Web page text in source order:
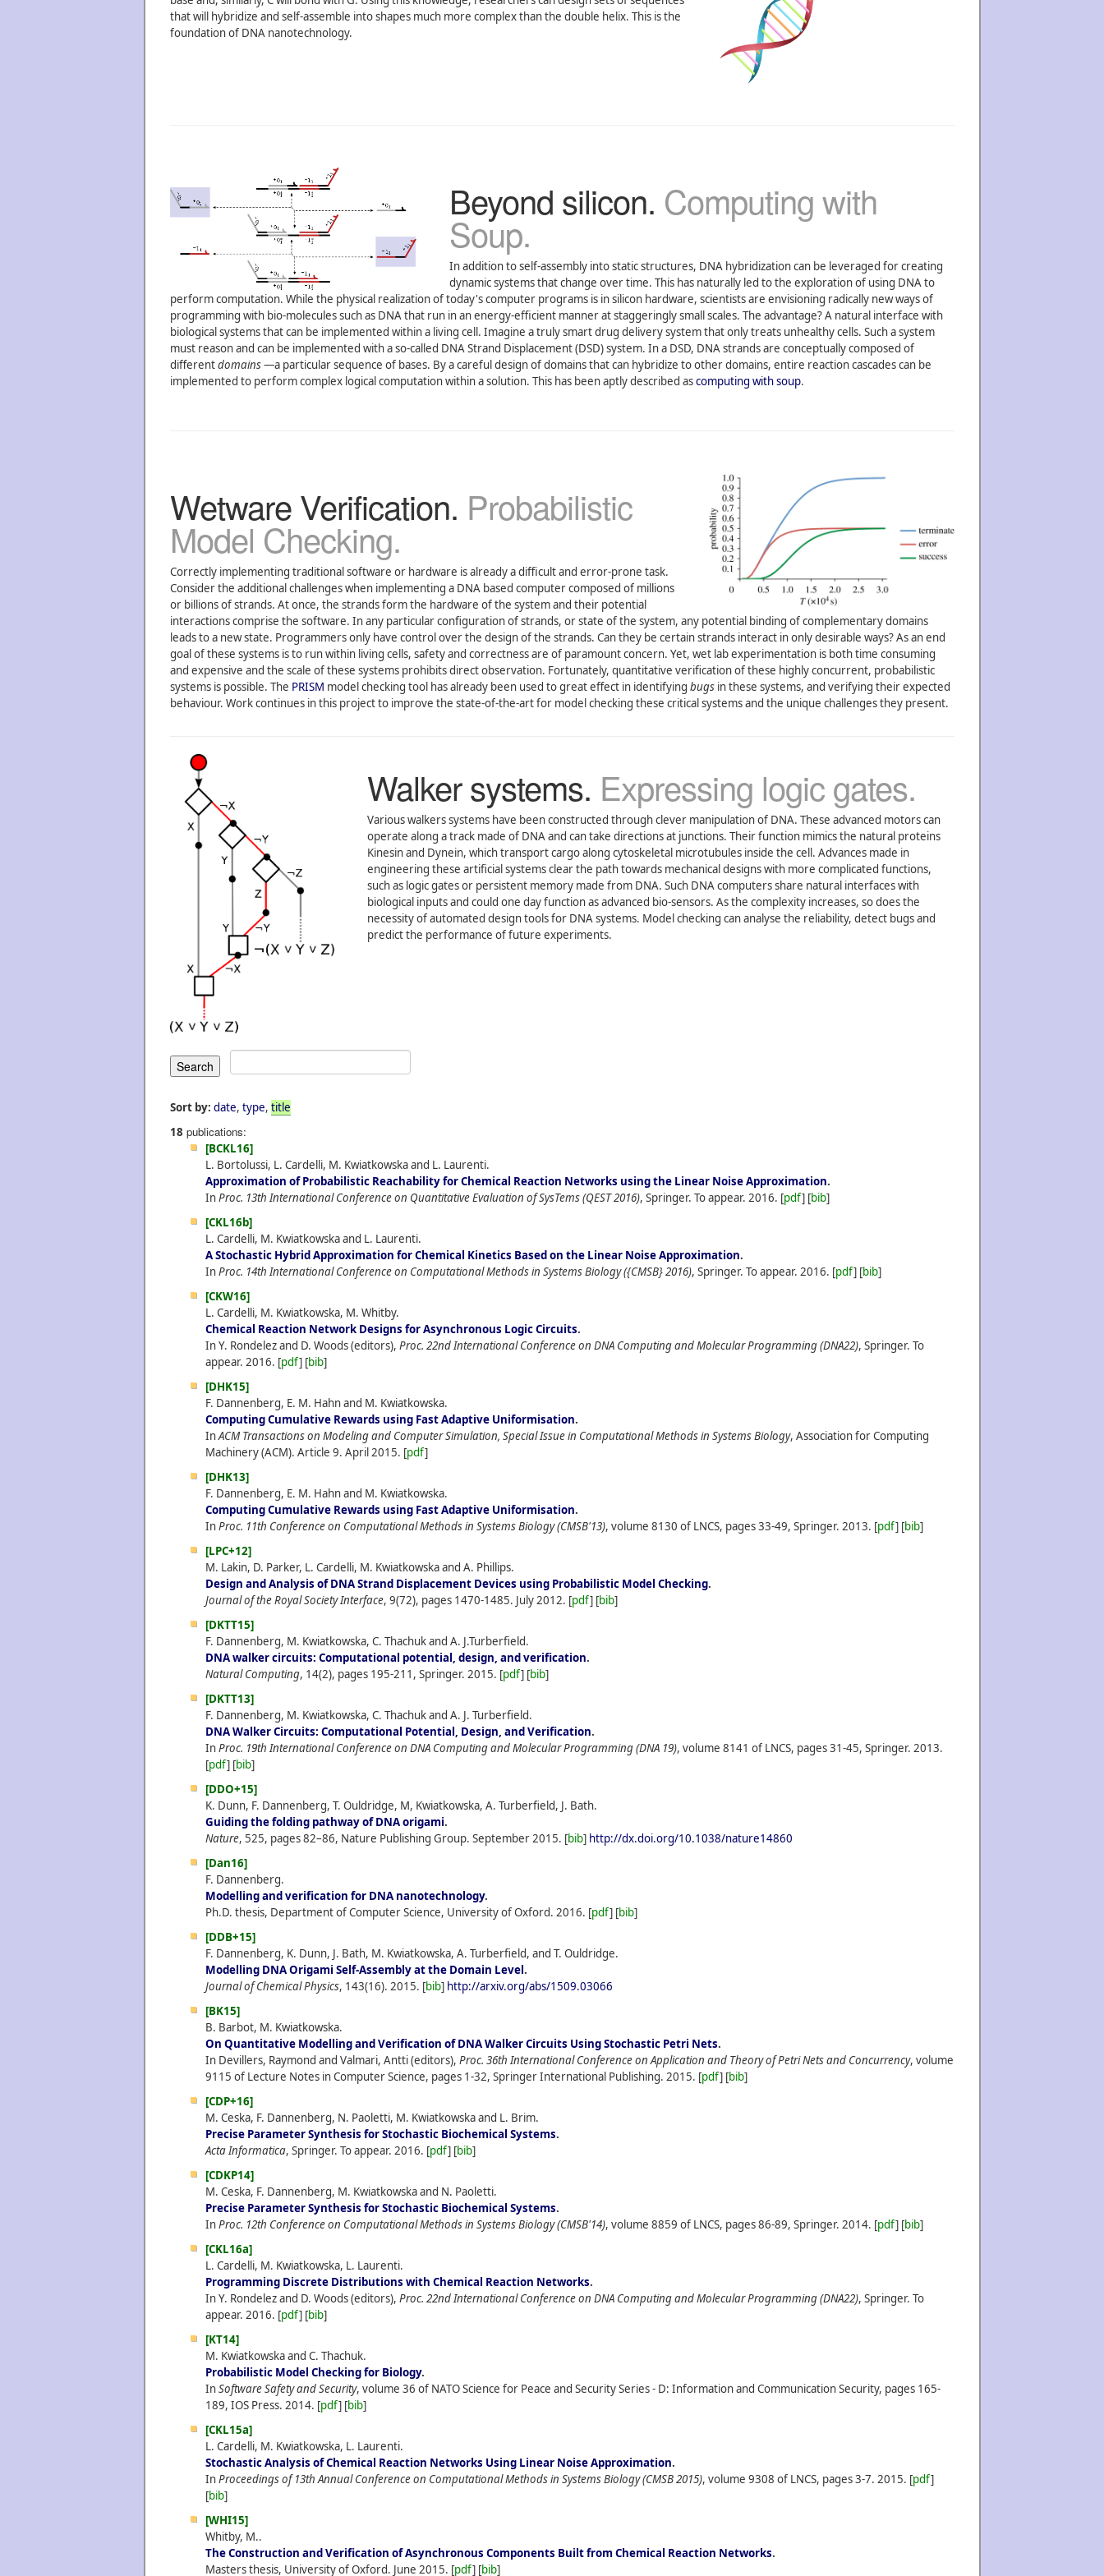
that will hybridize and self-assemble into shapes much more complex than the double helix. This is the
foundation of DNA nanotechnology.
Beyond silicon. Computing with
Soup.
In addition to self-assembly into static structures, DNA hybridization can be leveraged for creating
dynamic systems that change over time. This has naturally led to the exploration of using DNA to
perform computation. While the physical realization of today's computer programs is in silicon hardware, scientists are envisioning radically new ways of
programming with bio-molecules such as DNA that run in an energy-efficient manner at staggeringly small scales. The advantage? A natural interface with
biological systems that can be implemented within a living cell. Imagine a truly smart drug delivery system that only treats unhealthy cells. Such a system
must reason and can be implemented with a so-called DNA Strand Displacement (DSD) system. In a DSD, DNA strands are conceptually composed of
differentdomains—a particular sequence of bases. By a careful design of domains that can hybridize to other domains, entire reaction cascades can be
implemented to perform complex logical computation within a solution. This has been aptly described ascomputing with soup.
Wetware Verification. Probabilistic
Model Checking.
Correctly implementing traditional software or hardware is already a difficult and error-prone task.
Consider the additional challenges when implementing a DNA based computer composed of millions
or billions of strands. At once, the strands form the hardware of the system and their potential
interactions comprise the software. In any particular configuration of strands, or state of the system, any potential binding of complementary domains
leads to a new state. Programmers only have control over the design of the strands. Can they be certain strands interact in only desirable ways? As an end
goal of these systems is to run within living cells, safety and correctness are of paramount concern. Yet, wet lab experimentation is both time consuming
and expensive and the scale of these systems prohibits direct observation. Fortunately, quantitative verification of these highly concurrent, probabilistic
systems is possible. The PRISM model checking tool has already been used to great effect in identifying bugs in these systems, and verifying their expected
behaviour. Work continues in this project to improve the state-of-the-art for model checking these critical systems and the unique challenges they present.
Walker systems. Expressing logic gates.
Various walkers systems have been constructed through clever manipulation of DNA. These advanced motors can
operate along a track made of DNA and can take directions at junctions. Their function mimics the natural proteins
Kinesin and Dynein, which transport cargo along cytoskeletal microtubules inside the cell. Advances made in
engineering these artificial systems clear the path towards mechanical designs with more complicated functions,
such as logic gates or persistent memory made from DNA. Such DNA computers share natural interfaces with
biological inputs and could one day function as advanced bio-sensors. As the complexity increases, so does the
necessity of automated design tools for DNA systems. Model checking can analyse the reliability, detect bugs and
predict the performance of future experiments.
Sort by: date, type, title
18 publications:
[BCKL16]
L. Bortolussi, L. Cardelli, M. Kwiatkowska and L. Laurenti.
Approximation of Probabilistic Reachability for Chemical Reaction Networks using the Linear Noise Approximation.
InProc. 13th International Conference on Quantitative Evaluation of SysTems (QEST 2016), Springer. To appear. 2016. [pdf] [bib]
[CKL16b]
L. Cardelli, M. Kwiatkowska and L. Laurenti.
A Stochastic Hybrid Approximation for Chemical Kinetics Based on the Linear Noise Approximation.
InProc. 14th International Conference on Computational Methods in Systems Biology ({CMSB} 2016), Springer. To appear. 2016. [pdf] [bib]
[CKW16]
L. Cardelli, M. Kwiatkowska, M. Whitby.
Chemical Reaction Network Designs for Asynchronous Logic Circuits.
In Y. Rondelez and D. Woods (editors), Proc. 22nd International Conference on DNA Computing and Molecular Programming (DNA22), Springer. To
appear. 2016. [pdf] [bib]
[DHK15]
F. Dannenberg, E. M. Hahn and M. Kwiatkowska.
Computing Cumulative Rewards using Fast Adaptive Uniformisation.
InACM Transactions on Modeling and Computer Simulation, Special Issue in Computational Methods in Systems Biology, Association for Computing
Machinery (ACM). Article 9. April2015. [pdf]
[DHK13]
F. Dannenberg, E. M. Hahn and M. Kwiatkowska.
Computing Cumulative Rewards using Fast Adaptive Uniformisation.
InProc. 11th Conference on Computational Methods in Systems Biology (CMSB'13), volume 8130 of LNCS, pages 33-49, Springer. 2013. [pdf] [bib]
[LPC+12]
M. Lakin, D. Parker, L. Cardelli, M. Kwiatkowska and A. Phillips.
Design and Analysis of DNA Strand Displacement Devices using Probabilistic Model Checking.
Journal of the Royal Society Interface, 9(72), pages 1470-1485. July2012. [pdf] [bib]
[DKTT15]
F. Dannenberg, M. Kwiatkowska, C. Thachuk and A. J.Turberfield.
DNA walker circuits: Computational potential, design, and verification.
Natural Computing, 14(2), pages 195-211, Springer. 2015. [pdf] [bib]
[DKTT13]
F. Dannenberg, M. Kwiatkowska, C. Thachuk and A. J. Turberfield.
DNA Walker Circuits: Computational Potential, Design, and Verification.
InProc. 19th International Conference on DNA Computing and Molecular Programming (DNA 19), volume 8141 of LNCS, pages 31-45, Springer. 2013.
[pdf] [bib]
[DDO+15]
K. Dunn, F. Dannenberg, T. Ouldridge, M, Kwiatkowska, A. Turberfield, J. Bath.
Guiding the folding pathway of DNA origami.
Nature, 525, pages 82–86, Nature Publishing Group. September2015. [bib] http://dx.doi.org/10.1038/nature14860
[Dan16]
F. Dannenberg.
Modelling and verification for DNA nanotechnology.
Ph.D. thesis, Department of Computer Science, University of Oxford. 2016. [pdf] [bib]
[DDB+15]
F. Dannenberg, K. Dunn, J. Bath, M. Kwiatkowska, A. Turberfield, and T. Ouldridge.
Modelling DNA Origami Self-Assembly at the Domain Level.
Journal of Chemical Physics, 143(16). 2015. [bib] http://arxiv.org/abs/1509.03066
[BK15]
B. Barbot, M. Kwiatkowska.
On Quantitative Modelling and Verification of DNA Walker Circuits Using Stochastic Petri Nets.
In Devillers, Raymond and Valmari, Antti (editors), Proc. 36th International Conference on Application and Theory of Petri Nets and Concurrency, volume
9115 of Lecture Notes in Computer Science, pages 1-32, Springer International Publishing. 2015. [pdf] [bib]
[CDP+16]
M. Ceska, F. Dannenberg, N. Paoletti, M. Kwiatkowska and L. Brim.
Precise Parameter Synthesis for Stochastic Biochemical Systems.
Acta Informatica, Springer. To appear. 2016. [pdf] [bib]
[CDKP14]
M. Ceska, F. Dannenberg, M. Kwiatkowska and N. Paoletti.
Precise Parameter Synthesis for Stochastic Biochemical Systems.
InProc. 12th Conference on Computational Methods in Systems Biology (CMSB'14), volume 8859 of LNCS, pages 86-89, Springer. 2014. [pdf] [bib]
[CKL16a]
L. Cardelli, M. Kwiatkowska, L. Laurenti.
Programming Discrete Distributions with Chemical Reaction Networks.
In Y. Rondelez and D. Woods (editors), Proc. 22nd International Conference on DNA Computing and Molecular Programming (DNA22), Springer. To
appear. 2016. [pdf] [bib]
[KT14]
M. Kwiatkowska and C. Thachuk.
Probabilistic Model Checking for Biology.
InSoftware Safety and Security, volume 36 of NATO Science for Peace and Security Series - D: Information and Communication Security, pages 165-
189, IOS Press. 2014. [pdf] [bib]
[CKL15a]
L. Cardelli, M. Kwiatkowska, L. Laurenti.
Stochastic Analysis of Chemical Reaction Networks Using Linear Noise Approximation.
InProceedings of 13th Annual Conference on Computational Methods in Systems Biology (CMSB 2015), volume 9308 of LNCS, pages 3-7. 2015. [pdf]
[bib]
[WHI15]
Whitby, M..
The Construction and Verification of Asynchronous Components Built from Chemical Reaction Networks.
Masters thesis, University of Oxford. June 2015. [pdf] [bib]